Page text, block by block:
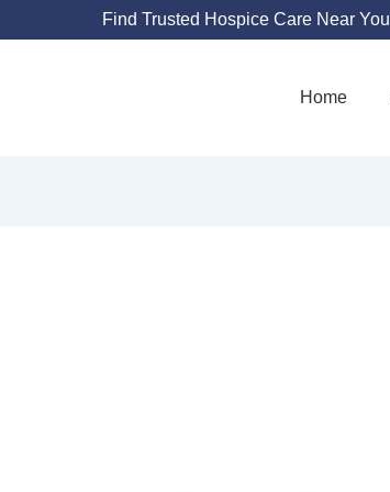
Find Trusted Hospice Care Near You
Home